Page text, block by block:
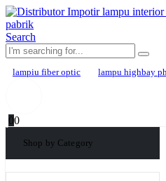
Search
lampiu fiber optic lampu highbay
00
Shop by Category